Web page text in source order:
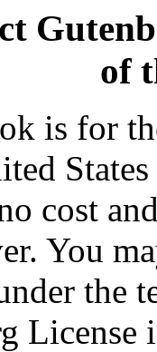
of
is for
cost
You
the